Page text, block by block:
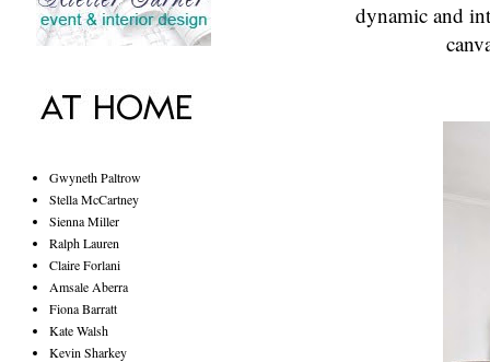
dynamic and
Gwyneth Paltrow
Stella McCartney
Sienna Miller
Ralph Lauren
Claire Forlani
Amsale Aberra
Fiona Barratt
Kate Walsh
Kevin Sharkey